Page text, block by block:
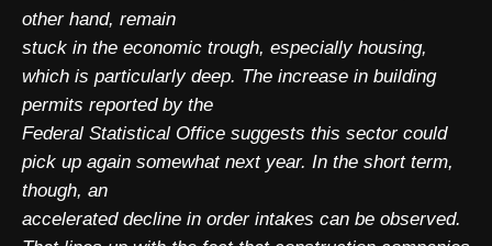
other hand, remain
stuck in the economic trough, especially housing,
which is particularly deep. The increase in building
permits reported by the
Federal Statistical Office suggests this sector could
pick up again somewhat next year. In the short term,
though, an
accelerated decline in order intakes can be observed.